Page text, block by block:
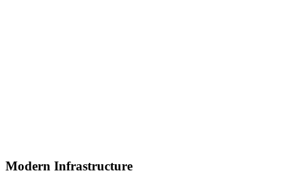
Modern Infrastructure